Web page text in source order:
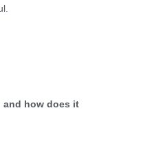
and how does it